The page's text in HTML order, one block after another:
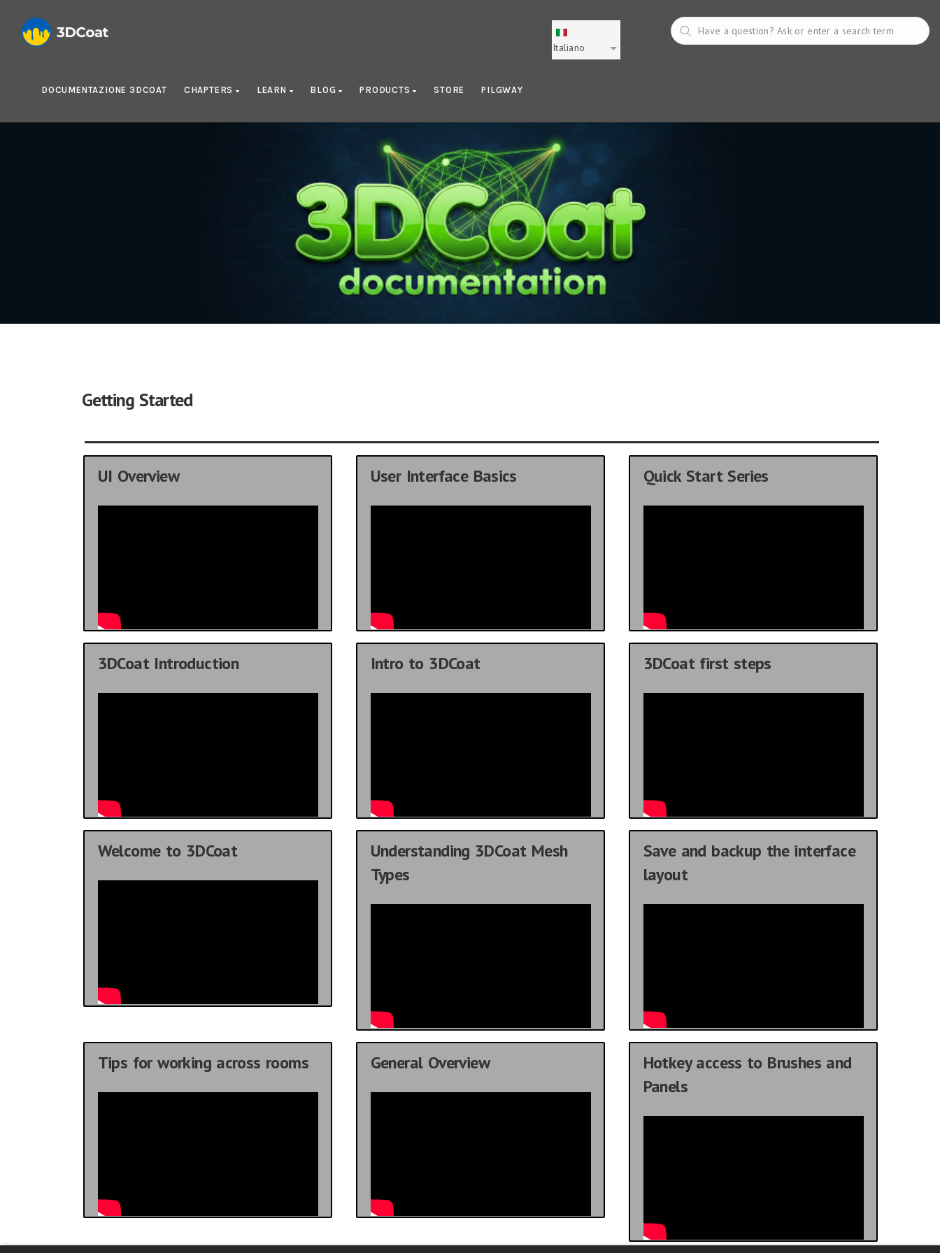
Italiano
DOCUMENTAZIONE 3DCOAT CHAPTERS LEARN BLOG PRODUCTS STORE PILGWAY
Getting Started
Getting Started
UI Overview User Interface Basics Quick Start Series
3DCoat Introduction Intro to 3DCoat 3DCoat first steps
Welcome to 3DCoat
Understanding 3DCoat Mesh
Types
Save and backup the interface
layout
Tips for working across rooms General Overview
Hotkey access to Brushes and
Panels